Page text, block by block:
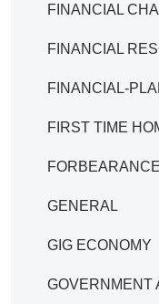
FINANCIAL
FINANCIAL
FINANCIAL-
FIRST TIME
GENERAL
GIG ECONOMY
GOVERNMENT